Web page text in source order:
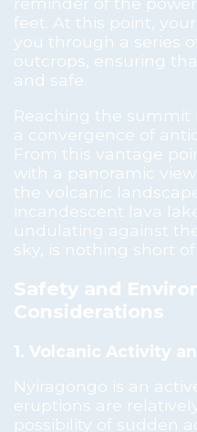
feet. At this point,
you through a series
outcrops, ensuring
and safe.
Reaching the
a convergence of
From this vantage
with a panoramic
the volcanic
incandescent lava
undulating against
sky, is nothing short
Safety and
Considerations
1. Volcanic Activity
Nyiragongo is an
eruptions are
possibility of sudden